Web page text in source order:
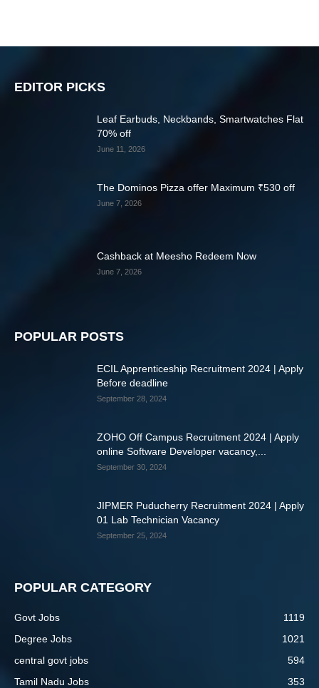
EDITOR PICKS
Leaf Earbuds, Neckbands, Smartwatches Flat
70% off
June 11, 2026
The Dominos Pizza offer Maximum ₹530 off
June 7, 2026
Cashback at Meesho Redeem Now
June 7, 2026
POPULAR POSTS
ECIL Apprenticeship Recruitment 2024 | Apply
Before deadline
September 28, 2024
ZOHO Off Campus Recruitment 2024 | Apply
online Software Developer vacancy,...
September 30, 2024
JIPMER Puducherry Recruitment 2024 | Apply
01 Lab Technician Vacancy
September 25, 2024
POPULAR CATEGORY
Govt Jobs
1119
Degree Jobs
1021
central govt jobs
594
Tamil Nadu Jobs
353